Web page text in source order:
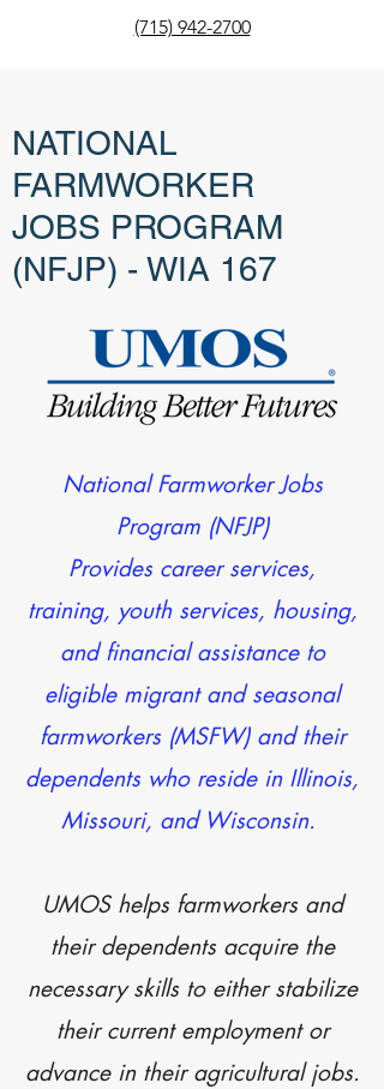
(715) 942-2700
NATIONAL
FARMWORKER
JOBS PROGRAM
(NFJP) - WIA 167
National Farmworker Jobs
Program (NFJP)
Provides career services,
training, youth services, housing,
and financial assistance to
eligible migrant and seasonal
farmworkers (MSFW) and their
dependents who reside in Illinois,
Missouri, and Wisconsin.
UMOS helps farmworkers and
their dependents acquire the
necessary skills to either stabilize
their current employment or
advance in their agricultural jobs.